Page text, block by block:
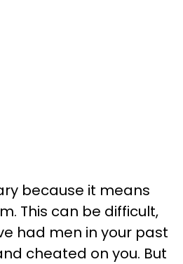
because it means
This can be difficult,
had men in your past
cheated on you. But